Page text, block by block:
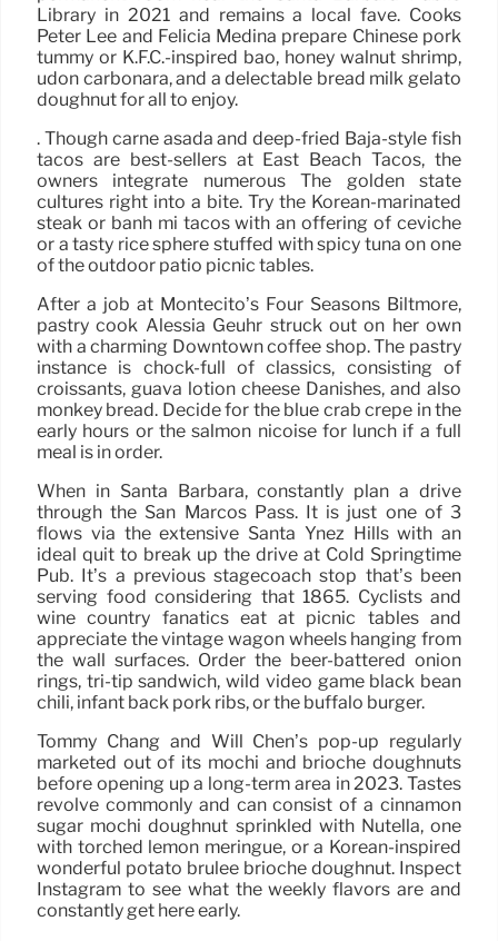
Library in 2021 and remains a local fave. Cooks
Peter Lee and Felicia Medina prepare Chinese pork
tummy or K.F.C.-inspired bao, honey walnut shrimp,
udon carbonara, and a delectable bread milk gelato
doughnut for all to enjoy.
. Though carne asada and deep-fried Baja-style fish
tacos are best-sellers at East Beach Tacos, the
owners integrate numerous The golden state
cultures right into a bite. Try the Korean-marinated
steak or banh mi tacos with an offering of ceviche
or a tasty rice sphere stuffed with spicy tuna on one
of the outdoor patio picnic tables.
After a job at Montecito’s Four Seasons Biltmore,
pastry cook Alessia Geuhr struck out on her own
with a charming Downtown coffee shop. The pastry
instance is chock-full of classics, consisting of
croissants, guava lotion cheese Danishes, and also
monkey bread. Decide for the blue crab crepe in the
early hours or the salmon nicoise for lunch if a full
meal is in order.
When in Santa Barbara, constantly plan a drive
through the San Marcos Pass. It is just one of 3
flows via the extensive Santa Ynez Hills with an
ideal quit to break up the drive at Cold Springtime
Pub. It’s a previous stagecoach stop that’s been
serving food considering that 1865. Cyclists and
wine country fanatics eat at picnic tables and
appreciate the vintage wagon wheels hanging from
the wall surfaces. Order the beer-battered onion
rings, tri-tip sandwich, wild video game black bean
chili, infant back pork ribs, or the buffalo burger.
Tommy Chang and Will Chen’s pop-up regularly
marketed out of its mochi and brioche doughnuts
before opening up a long-term area in 2023. Tastes
revolve commonly and can consist of a cinnamon
sugar mochi doughnut sprinkled with Nutella, one
with torched lemon meringue, or a Korean-inspired
wonderful potato brulee brioche doughnut. Inspect
Instagram to see what the weekly flavors are and
constantly get here early.